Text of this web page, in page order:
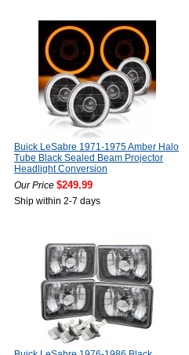
Buick LeSabre 1971-1975 Amber Halo
Tube Black Sealed Beam Projector
Headlight Conversion
Our Price $249.99
Ship within 2-7 days